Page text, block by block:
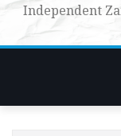
Independent